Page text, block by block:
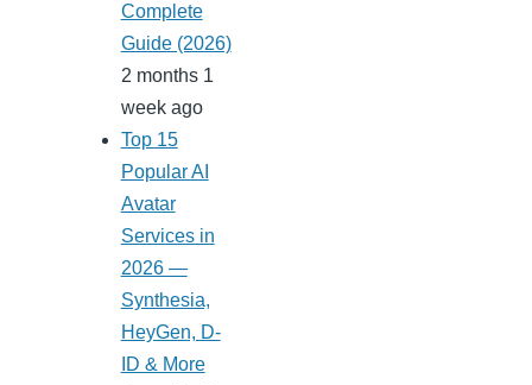
Complete
Guide (2026)
2 months 1
week ago
Top 15
Popular AI
Avatar
Services in
2026 —
Synthesia,
HeyGen, D-
ID & More